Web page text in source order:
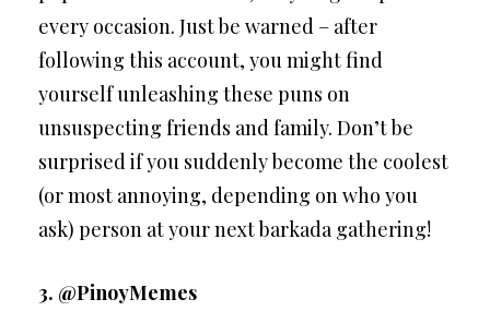
every occasion. Just be warned – after
following this account, you might find
yourself unleashing these puns on
unsuspecting friends and family. Don’t be
surprised if you suddenly become the coolest
(or most annoying, depending on who you
ask) person at your next barkada gathering!
3. @PinoyMemes